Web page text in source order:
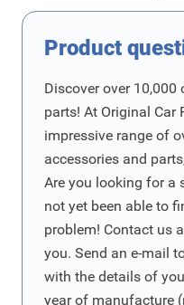
Product
Discover over 10,000
parts! At Original Car
impressive range of
accessories and
Are you looking for a
not yet been able to
problem! Contact us
you. Send an e-mail
with the details of
year of manufacture